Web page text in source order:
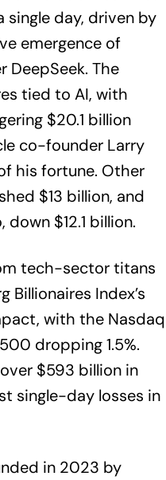
single day, driven by
emergence of
DeepSeek. The
tied to AI, with
$20.1 billion
co-founder Larry
his fortune. Other
$13 billion, and
$12.1 billion.
tech-sector titans
Billionaires Index’s
with the Nasdaq
dropping 1.5%.
$593 billion in
single-day losses in
in 2023 by